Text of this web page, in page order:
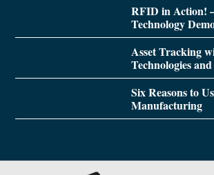
RFID in Action!
Technology
Asset Tracking
Technologies
Six Reasons to
Manufacturing